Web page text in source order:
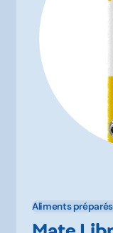
Aliments